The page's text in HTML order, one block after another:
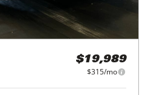
$19,989
$315/mo